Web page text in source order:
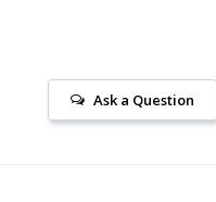
Ask a Question